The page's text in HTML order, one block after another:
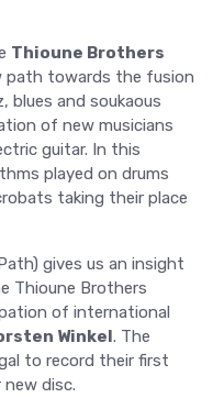
Thioune Brothers
path towards the fusion
blues and soukaous
of new musicians
guitar. In this
played on drums
taking their place
gives us an insight
Thioune Brothers
of international
Winkel. The
to record their first
disc.